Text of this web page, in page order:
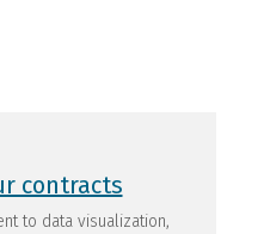
contracts
to data visualization,